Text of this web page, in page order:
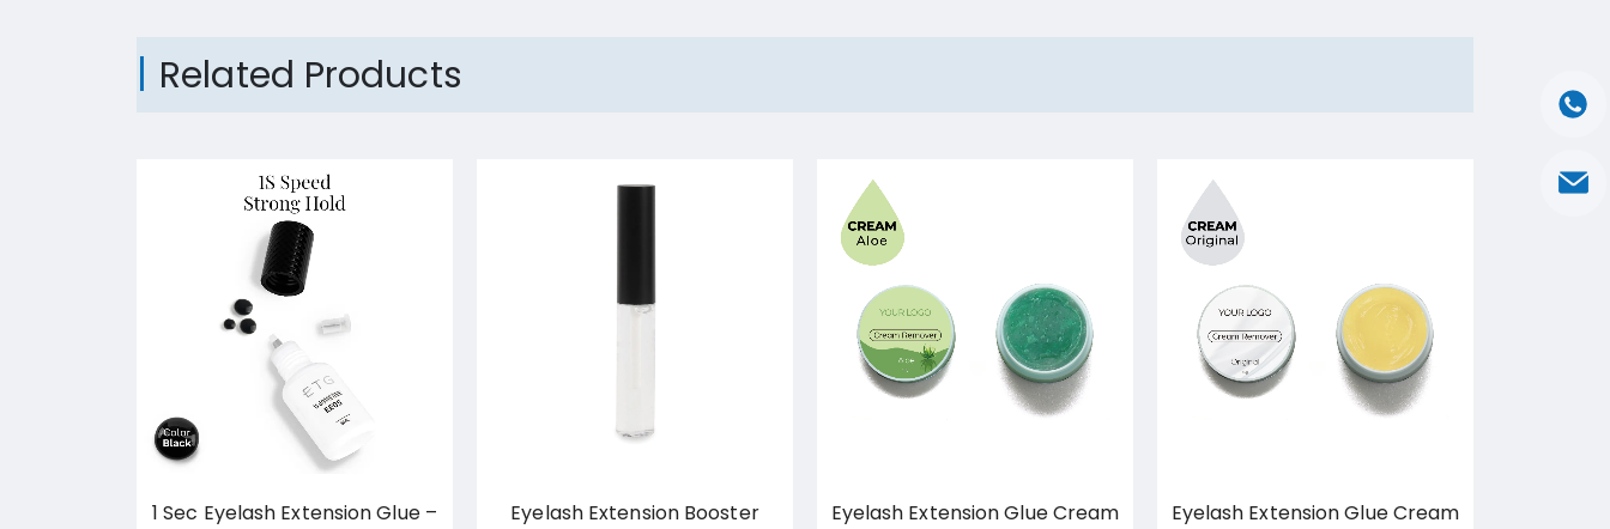
Related Products
1 Sec Eyelash Extension Glue –
Eyelash Extension Booster
Eyelash Extension Glue Cream
Eyelash Extension Glue Cream